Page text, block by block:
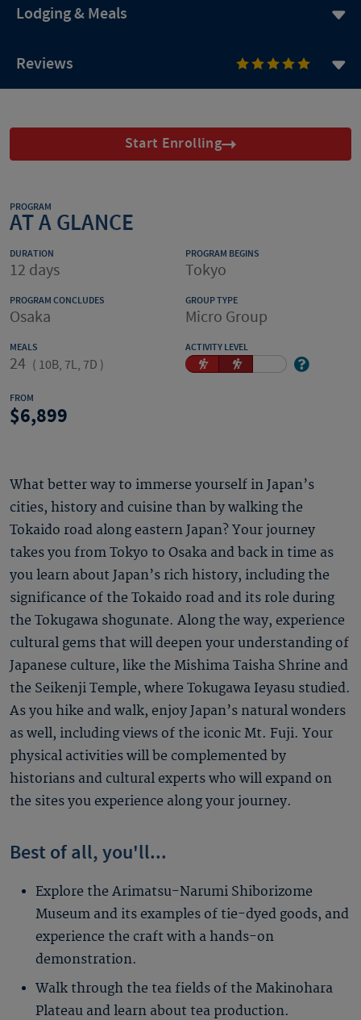
Lodging & Meals
Reviews
Start Enrolling
PROGRAM
AT A GLANCE
DURATION
12 days
PROGRAM BEGINS
Tokyo
PROGRAM CONCLUDES
Osaka
GROUP TYPE
Micro Group
MEALS
24 ( 10B, 7L, 7D )
ACTIVITY LEVEL
FROM
6,899
What better way to immerse yourself in Japan’s
cities, history and cuisine than by walking the
Tokaido road along eastern Japan? Your journey
takes you from Tokyo to Osaka and back in time as
you learn about Japan’s rich history, including the
significance of the Tokaido road and its role during
the Tokugawa shogunate. Along the way, experience
cultural gems that will deepen your understanding of
Japanese culture, like the Mishima Taisha Shrine and
the Seikenji Temple, where Tokugawa Ieyasu studied.
As you hike and walk, enjoy Japan’s natural wonders
as well, including views of the iconic Mt. Fuji. Your
physical activities will be complemented by
historians and cultural experts who will expand on
the sites you experience along your journey.
Best of all, you'll...
Explore the Arimatsu-Narumi Shiborizome
Museum and its examples of tie-dyed goods, and
experience the craft with a hands-on
demonstration.
Walk through the tea fields of the Makinohara
Plateau and learn about tea production.